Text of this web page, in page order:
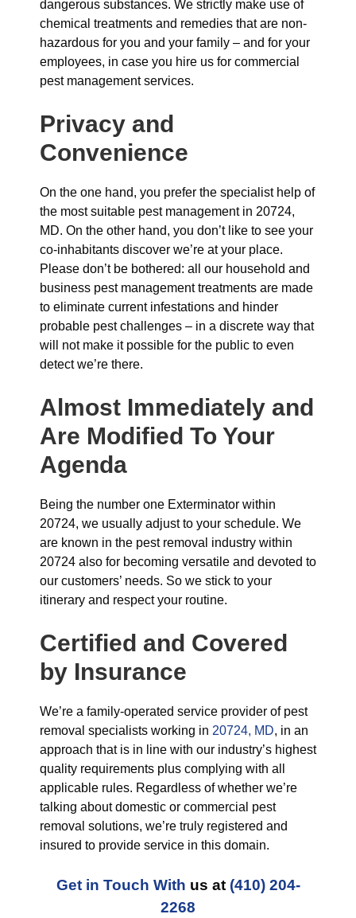
dangerous substances. We strictly make use of
chemical treatments and remedies that are non-
hazardous for you and your family – and for your
employees, in case you hire us for commercial
pest management services.
Privacy and
Convenience
On the one hand, you prefer the specialist help of
the most suitable pest management in 20724,
MD. On the other hand, you don’t like to see your
co-inhabitants discover we’re at your place.
Please don’t be bothered: all our household and
business pest management treatments are made
to eliminate current infestations and hinder
probable pest challenges – in a discrete way that
will not make it possible for the public to even
detect we’re there.
Almost Immediately and
Are Modified To Your
Agenda
Being the number one Exterminator within
20724, we usually adjust to your schedule. We
are known in the pest removal industry within
20724 also for becoming versatile and devoted to
our customers’ needs. So we stick to your
itinerary and respect your routine.
Certified and Covered
by Insurance
We’re a family-operated service provider of pest
removal specialists working in 20724, MD, in an
approach that is in line with our industry’s highest
quality requirements plus complying with all
applicable rules. Regardless of whether we’re
talking about domestic or commercial pest
removal solutions, we’re truly registered and
insured to provide service in this domain.
Get in Touch With us at (410) 204-
2268